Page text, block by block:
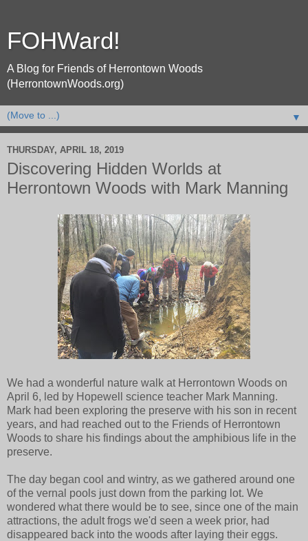
FOHWard!
A Blog for Friends of Herrontown Woods
(HerrontownWoods.org)
▼
THURSDAY, APRIL 18, 2019
Discovering Hidden Worlds at
Herrontown Woods with Mark Manning
We had a wonderful nature walk at Herrontown Woods on
April 6, led by Hopewell science teacher Mark Manning.
Mark had been exploring the preserve with his son in recent
years, and had reached out to the Friends of Herrontown
Woods to share his findings about the amphibious life in the
preserve.
The day began cool and wintry, as we gathered around one
of the vernal pools just down from the parking lot. We
wondered what there would be to see, since one of the main
attractions, the adult frogs we'd seen a week prior, had
disappeared back into the woods after laying their eggs.